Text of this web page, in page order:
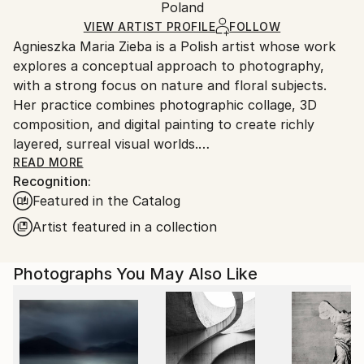
Giclée, Paper
Ships Rolled in a Tube
packaging and adhering to Saatchi Art’s
Ships From:
Poland.
Customs:
Shipments from Poland may experience delays due
to country's regulations for exporting valuable
artworks.
Poland
VIEW ARTIST PROFILE FOLLOW
Agnieszka Maria Zieba is a Polish artist whose work
explores a conceptual approach to photography,
with a strong focus on nature and floral subjects.
Her practice combines photographic collage, 3D
composition, and digital painting to create richly
layered, surreal visual worlds.
Zieba invites viewers into imaginative spaces where
reality is gently subverted: pink clouds float above
giraffes, dogs wear floral garments, and botanical
elements blend seamlessly with abstract forms. In
her work, flowers are not mere decorative motifs
and transformation.
Her compositions challenge visual expectations while
offering glimpses into a more harmonious, almost
utopian reality. With elegant, minimal construction,
READ MORE
Recognition:
Featured in the Catalog
Artist featured in a collection
Photographs You May Also Like